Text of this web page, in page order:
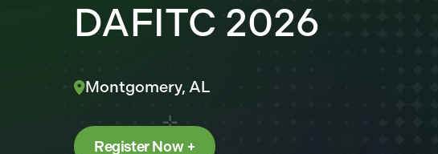
DAFITC 2026
Montgomery, AL
Register Now